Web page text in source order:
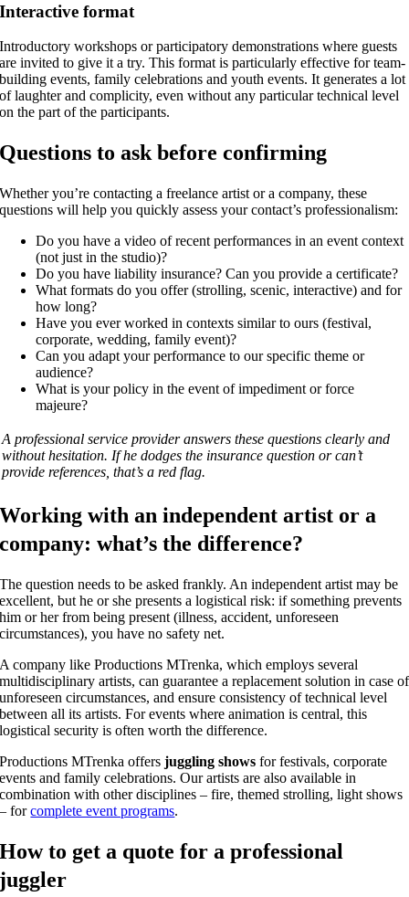
Interactive format
Introductory workshops or participatory demonstrations where guests
are invited to give it a try. This format is particularly effective for team-
building events, family celebrations and youth events. It generates a lot
of laughter and complicity, even without any particular technical level
on the part of the participants.
Questions to ask before confirming
Whether you’re contacting a freelance artist or a company, these
questions will help you quickly assess your contact’s professionalism:
Do you have a video of recent performances in an event context
(not just in the studio)?
Do you have liability insurance? Can you provide a certificate?
What formats do you offer (strolling, scenic, interactive) and for
how long?
Have you ever worked in contexts similar to ours (festival,
corporate, wedding, family event)?
Can you adapt your performance to our specific theme or
audience?
What is your policy in the event of impediment or force
majeure?
A professional service provider answers these questions clearly and
without hesitation. If he dodges the insurance question or can’t
provide references, that’s a red flag.
Working with an independent artist or a
company: what’s the difference?
The question needs to be asked frankly. An independent artist may be
excellent, but he or she presents a logistical risk: if something prevents
him or her from being present (illness, accident, unforeseen
circumstances), you have no safety net.
A company like Productions MTrenka, which employs several
multidisciplinary artists, can guarantee a replacement solution in case of
unforeseen circumstances, and ensure consistency of technical level
between all its artists. For events where animation is central, this
logistical security is often worth the difference.
Productions MTrenka offersjuggling shows for festivals, corporate
events and family celebrations. Our artists are also available in
combination with other disciplines – fire, themed strolling, light shows
– forcomplete event programs.
How to get a quote for a professional
juggler